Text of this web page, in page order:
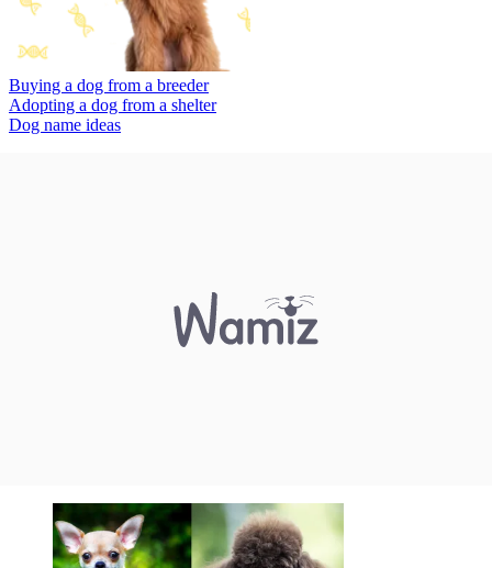
Buying a dog from a breeder
Adopting a dog from a shelter
Dog name ideas